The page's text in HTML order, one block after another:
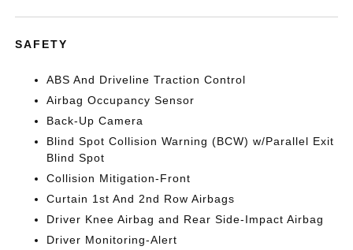
SAFETY
ABS And Driveline Traction Control
Airbag Occupancy Sensor
Back-Up Camera
Blind Spot Collision Warning (BCW) w/Parallel Exit
Blind Spot
Collision Mitigation-Front
Curtain 1st And 2nd Row Airbags
Driver Knee Airbag and Rear Side-Impact Airbag
Driver Monitoring-Alert